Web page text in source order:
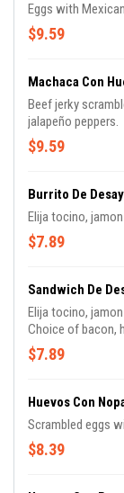
Eggs with
$9.59
Machaca Con
Beef jerky
jalapeño peppers.
$9.59
Burrito De
Elija tocino,
$7.89
Sandwich De
Elija tocino,
Choice of bacon,
$7.89
Huevos Con
Scrambled eggs
$8.39